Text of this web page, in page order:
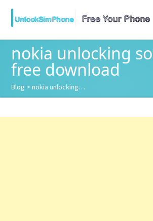
nokia unlocking
free download
Blog > nokia unlocking…